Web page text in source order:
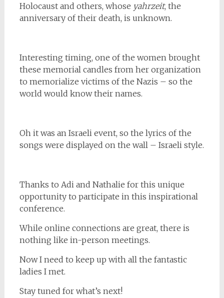
Holocaust and others, whose yahrzeit, the
anniversary of their death, is unknown.
Interesting timing, one of the women brought
these memorial candles from her organization
to memorialize victims of the Nazis – so the
world would know their names.
Oh it was an Israeli event, so the lyrics of the
songs were displayed on the wall – Israeli style.
Thanks to Adi and Nathalie for this unique
opportunity to participate in this inspirational
conference.
While online connections are great, there is
nothing like in-person meetings.
Now I need to keep up with all the fantastic
ladies I met.
Stay tuned for what’s next!